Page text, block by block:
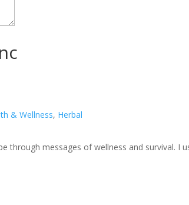
& Wellness, Herbal
through messages of wellness and